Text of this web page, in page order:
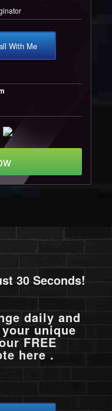
With Me
30 Seconds!
daily and
unique
FREE
here .